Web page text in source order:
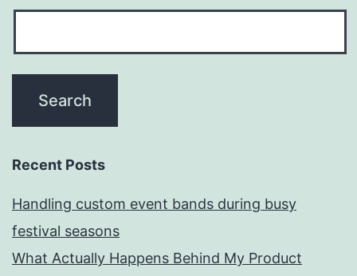
Recent Posts
Handling custom event bands during busy
festival seasons
What Actually Happens Behind My Product